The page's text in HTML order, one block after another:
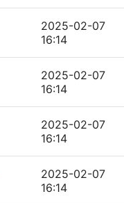
2025-02-07
16:14
2025-02-07
16:14
2025-02-07
16:14
2025-02-07
16:14